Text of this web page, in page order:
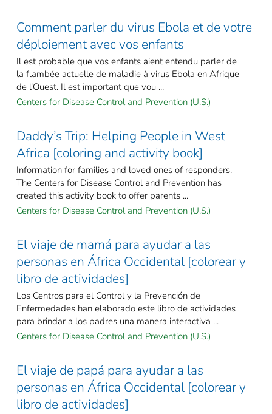
Comment parler du virus Ebola et de votre
déploiement avec vos enfants
Il est probable que vos enfants aient entendu parler de
la flambée actuelle de maladie à virus Ebola en Afrique
de l’Ouest. Il est important que vou ...
Centers for Disease Control and Prevention (U.S.)
Daddy’s Trip: Helping People in West
Africa [coloring and activity book]
Information for families and loved ones of responders.
The Centers for Disease Control and Prevention has
created this activity book to offer parents ...
Centers for Disease Control and Prevention (U.S.)
El viaje de mamá para ayudar a las
personas en África Occidental [colorear y
libro de actividades]
Los Centros para el Control y la Prevención de
Enfermedades han elaborado este libro de actividades
para brindar a los padres una manera interactiva ...
Centers for Disease Control and Prevention (U.S.)
El viaje de papá para ayudar a las
personas en África Occidental [colorear y
libro de actividades]